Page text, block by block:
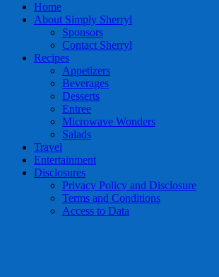
Home
About Simply Sherryl
Sponsors
Contact Sherryl
Recipes
Appetizers
Beverages
Desserts
Entree
Microwave Wonders
Salads
Travel
Entertainment
Disclosures
Privacy Policy and Disclosure
Terms and Conditions
Access to Data